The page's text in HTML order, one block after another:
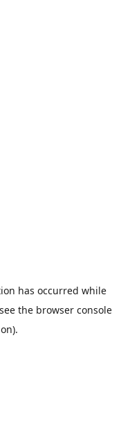
has occurred while
the browser console